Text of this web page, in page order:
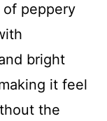
of peppery
bright
it feel
the